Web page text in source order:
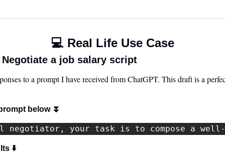
💻 Real Life Use Case
a job salary script
to a prompt I have received from ChatGPT. This draft is a
below ⏬
negotiator, your task is to compose a
⬇️